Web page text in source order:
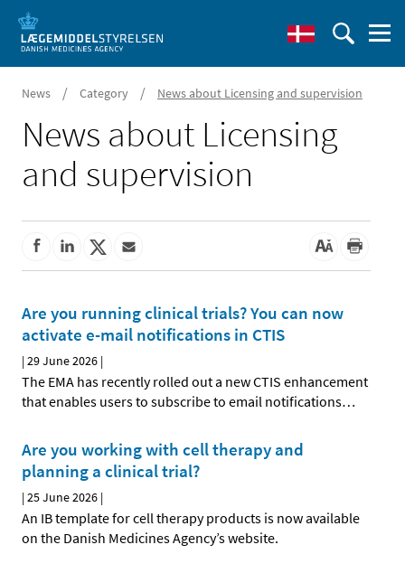
News / Category / News about Licensing and supervision
News about Licensing
and supervision
Are you running clinical trials? You can now
activate e-mail notifications in CTIS
|29 June 2026 |
The EMA has recently rolled out a new CTIS enhancement
that enables users to subscribe to email notifications…
Are you working with cell therapy and
planning a clinical trial?
|25 June 2026 |
An IB template for cell therapy products is now available
on the Danish Medicines Agency’s website.